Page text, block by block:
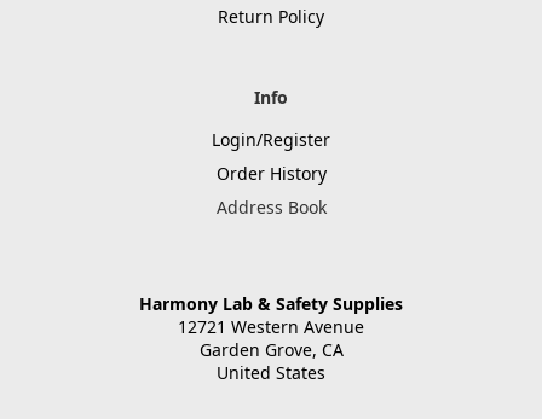
Return Policy
Info
Login/Register
Order History
Address Book
Harmony Lab & Safety Supplies
12721 Western Avenue
Garden Grove, CA
United States